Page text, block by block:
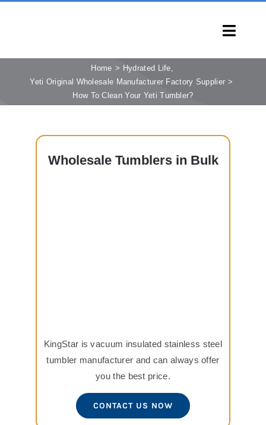
HOME
SERVICES
LEARN
Home
Hydrated Life
Yeti Original Wholesale Manufacturer Factory Supplier
How To Clean Your Yeti Tumbler?
Wholesale Tumblers in Bulk
KingStar is vacuum insulated stainless steel
tumbler manufacturer and can always offer
you the best price.
CONTACT US NOW